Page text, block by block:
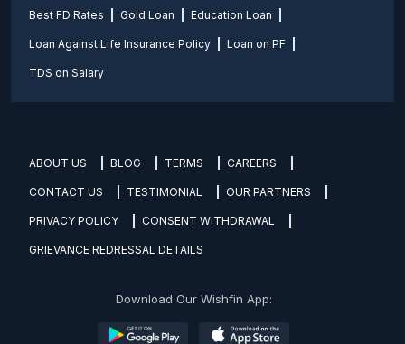
Best FD Rates Gold Loan Education Loan
Loan Against Life Insurance Policy Loan on PF
TDS on Salary
ABOUT US BLOG TERMS CAREERS
CONTACT US TESTIMONIAL OUR PARTNERS
PRIVACY POLICY CONSENT WITHDRAWAL
GRIEVANCE REDRESSAL DETAILS
Download Our Wishfin App: